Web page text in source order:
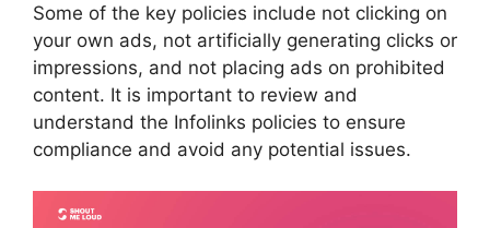
Some of the key policies include not clicking on
your own ads, not artificially generating clicks or
impressions, and not placing ads on prohibited
content. It is important to review and
understand the Infolinks policies to ensure
compliance and avoid any potential issues.